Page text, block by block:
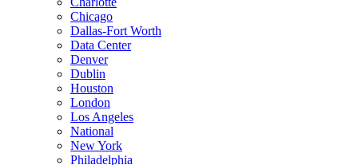
Chicago
Dallas-Fort Worth
Data Center
Denver
Dublin
Houston
London
Los Angeles
National
New York
Philadelphia